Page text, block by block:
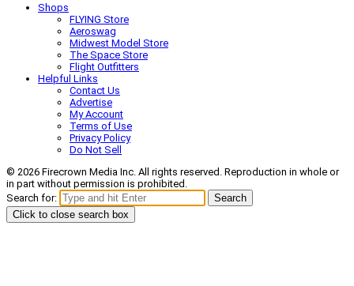
Shops
FLYING Store
Aeroswag
Midwest Model Store
The Space Store
Flight Outfitters
Helpful Links
Contact Us
Advertise
My Account
Terms of Use
Privacy Policy
Do Not Sell
© 2026 Firecrown Media Inc. All rights reserved. Reproduction in whole or
in part without permission is prohibited.
Search for:
Search
Click to close search box